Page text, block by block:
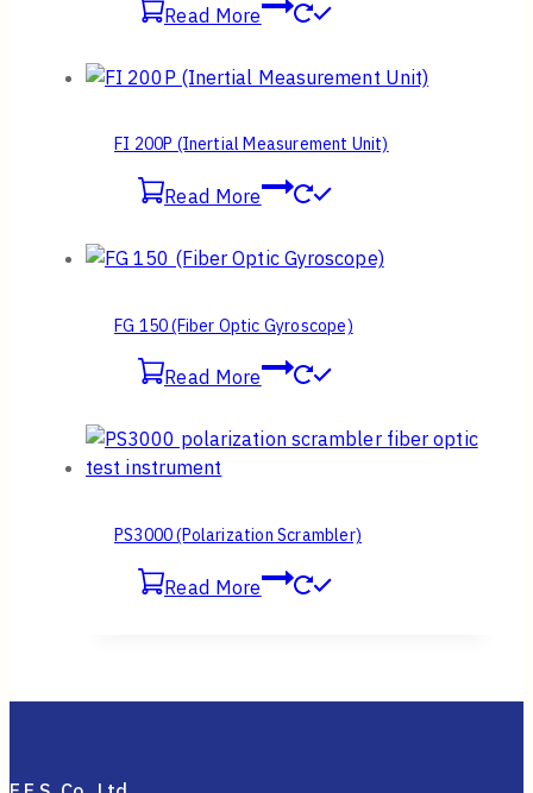
Read More
FI 200P (Inertial Measurement Unit)
Read More
FG 150 (Fiber Optic Gyroscope)
Read More
PS3000 (Polarization Scrambler)
Read More